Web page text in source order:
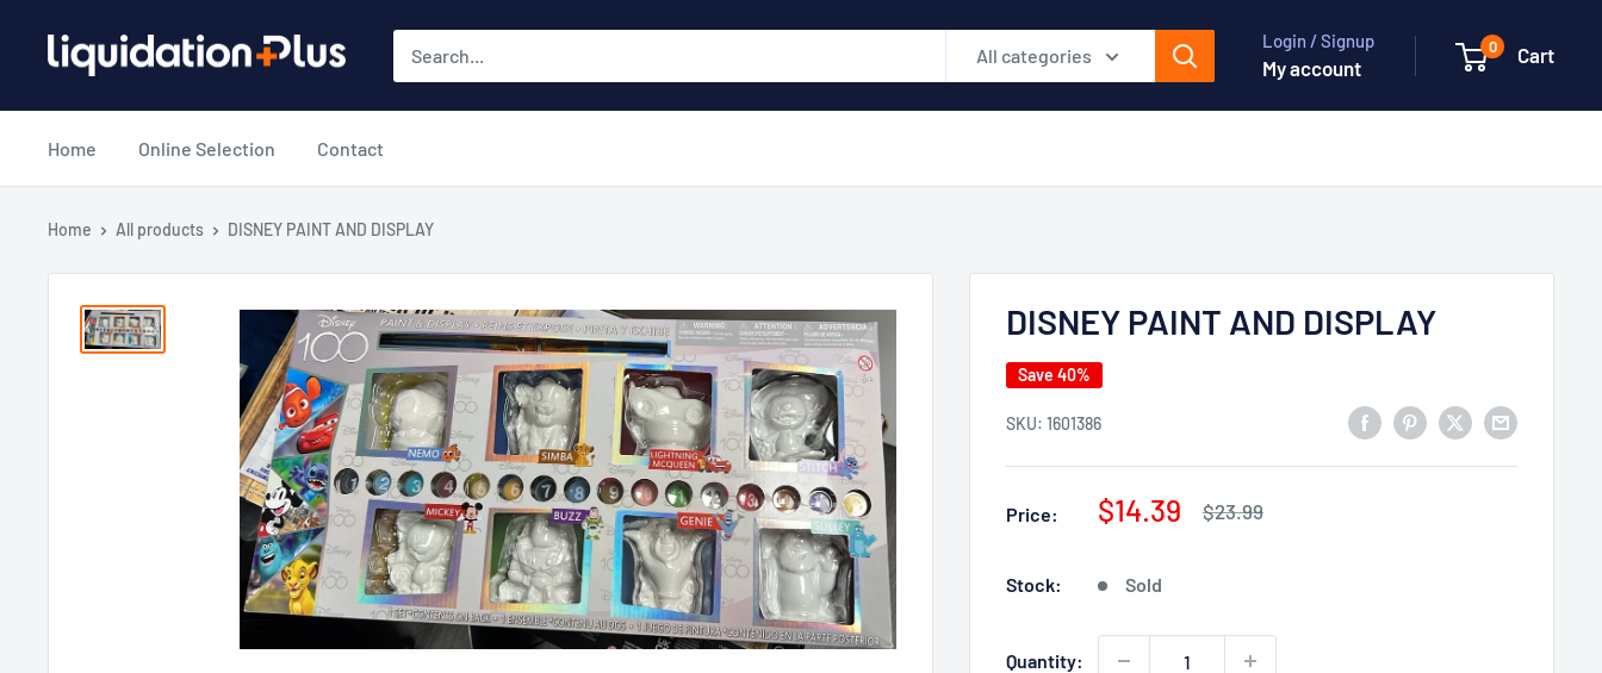
Liquidation
All categories
Login / Signup
My account
0 Cart
Home Online Selection Contact
Home All products DISNEY PAINT AND DISPLAY
DISNEY PAINT AND DISPLAY
Save 40%
SKU:1601386
Price:
Sale
$14.39
Regular
$23.99
Stock: Sold
Quantity: